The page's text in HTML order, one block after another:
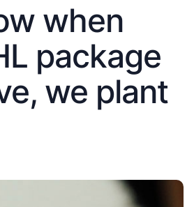
when
package
we plant